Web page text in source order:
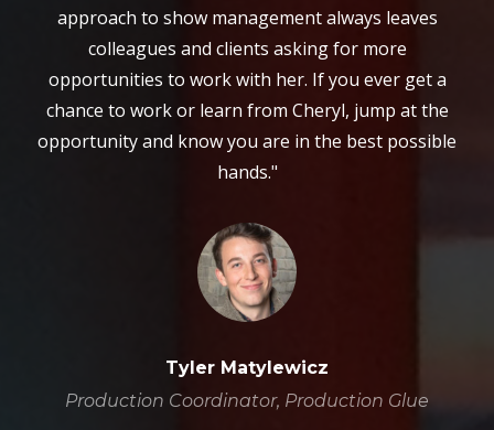
approach to show management always leaves
colleagues and clients asking for more
opportunities to work with her. If you ever get a
chance to work or learn from Cheryl, jump at the
opportunity and know you are in the best possible
hands."
Tyler Matylewicz
Production Coordinator, Production Glue